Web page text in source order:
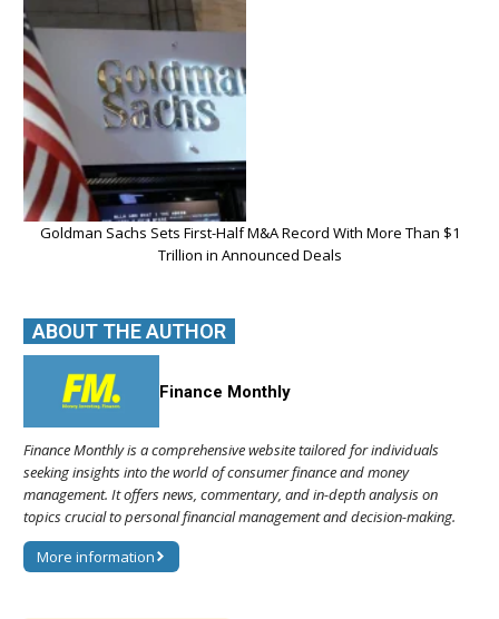
Goldman Sachs Sets First-Half M&A Record With More Than $1
Trillion in Announced Deals
ABOUT THE AUTHOR
Finance Monthly
Finance Monthly is a comprehensive website tailored for individuals
seeking insights into the world of consumer finance and money
management. It offers news, commentary, and in-depth analysis on
topics crucial to personal financial management and decision-making.
More information